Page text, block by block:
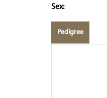
Sex:
Pedigree